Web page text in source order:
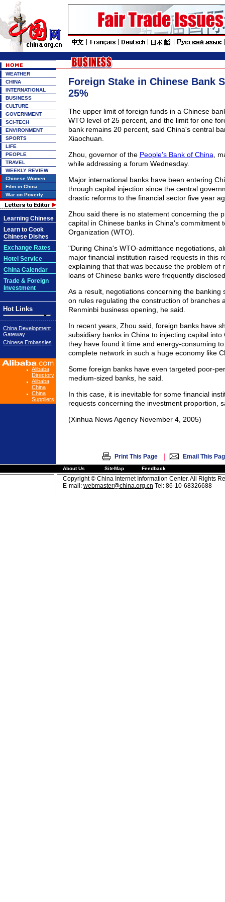
WEATHER
CHINA
INTERNATIONAL
BUSINESS
CULTURE
GOVERNMENT
SCI-TECH
ENVIRONMENT
SPORTS
LIFE
PEOPLE
TRAVEL
WEEKLY REVIEW
Chinese Women
Film in China
War on Poverty
Learning Chinese
Learn to Cook
Chinese Dishes
Exchange Rates
Hotel Service
China Calendar
Trade & Foreign
Investment
Hot Links
China Development
Gateway
Chinese Embassies
Alibaba
Directory
Alibaba
China
China
Suppliers
Foreign Stake in Chinese Bank
25%
The upper limit of foreign funds in a Chinese
WTO level of 25 percent, and the limit for one
bank remains 20 percent, said China's central
Xiaochuan.
Zhou, governor of the People's Bank of China ,
while addressing a forum Wednesday.
Major international banks have been entering
through capital injection since the central
drastic reforms to the financial sector five year
Zhou said there is no statement concerning the
capital in Chinese banks in China's commitment
Organization (WTO).
"During China's WTO-admittance negotiations,
major financial institution raised requests in this
explaining that that was because the problem of
loans of Chinese banks were frequently
As a result, negotiations concerning the banking
on rules regulating the construction of branches
Renminbi business opening, he said.
In recent years, Zhou said, foreign banks have
subsidiary banks in China to injecting capital into
they have found it time and energy-consuming
complete network in such a huge economy like
Some foreign banks have even targeted poor-
medium-sized banks, he said.
In this case, it is inevitable for some financial
requests concerning the investment proportion,
(Xinhua News Agency November 4, 2005)
Print This Page | Email This
About Us SiteMap Feedback
Copyright © China Internet Information Center. All Rights
E-mail: webmaster@china.org.cn Tel: 86-10-68326688